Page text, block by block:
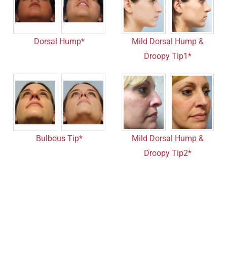
Dorsal Hump*
Mild Dorsal Hump &
Droopy Tip1*
Bulbous Tip*
Mild Dorsal Hump &
Droopy Tip2*